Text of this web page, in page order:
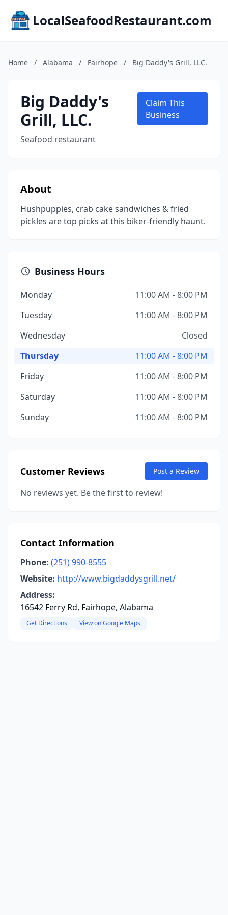
LocalSeafoodRestaurant.com
Home / Alabama / Fairhope / Big Daddy's Grill, LLC.
Big Daddy's
Grill, LLC.
Seafood restaurant
Claim This
Business
About
Hushpuppies, crab cake sandwiches & fried
pickles are top picks at this biker-friendly haunt.
Business Hours
Monday
11:00 AM - 8:00 PM
Tuesday
11:00 AM - 8:00 PM
Wednesday
Closed
Thursday
11:00 AM - 8:00 PM
Friday
11:00 AM - 8:00 PM
Saturday
11:00 AM - 8:00 PM
Sunday
11:00 AM - 8:00 PM
Customer Reviews Post a Review
No reviews yet. Be the first to review!
Contact Information
Phone: (251) 990-8555
Website: http://www.bigdaddysgrill.net/
Address:
16542 Ferry Rd, Fairhope, Alabama
Get Directions View on Google Maps